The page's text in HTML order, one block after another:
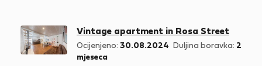
Vintage apartment in Rosa Street
Ocijenjeno: 30.08.2024 Duljina boravka: 2
mjeseca